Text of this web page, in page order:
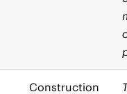
Construction